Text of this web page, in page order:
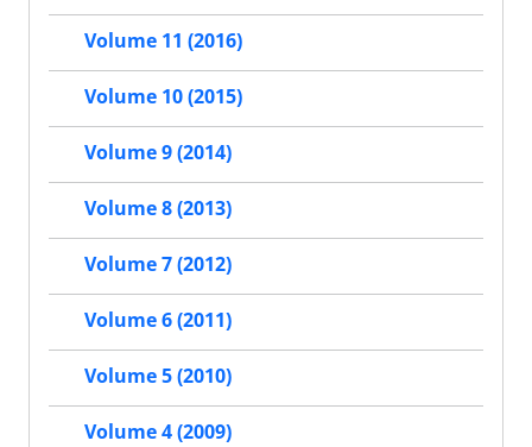
Volume 11 (2016)
Volume 10 (2015)
Volume 9 (2014)
Volume 8 (2013)
Volume 7 (2012)
Volume 6 (2011)
Volume 5 (2010)
Volume 4 (2009)